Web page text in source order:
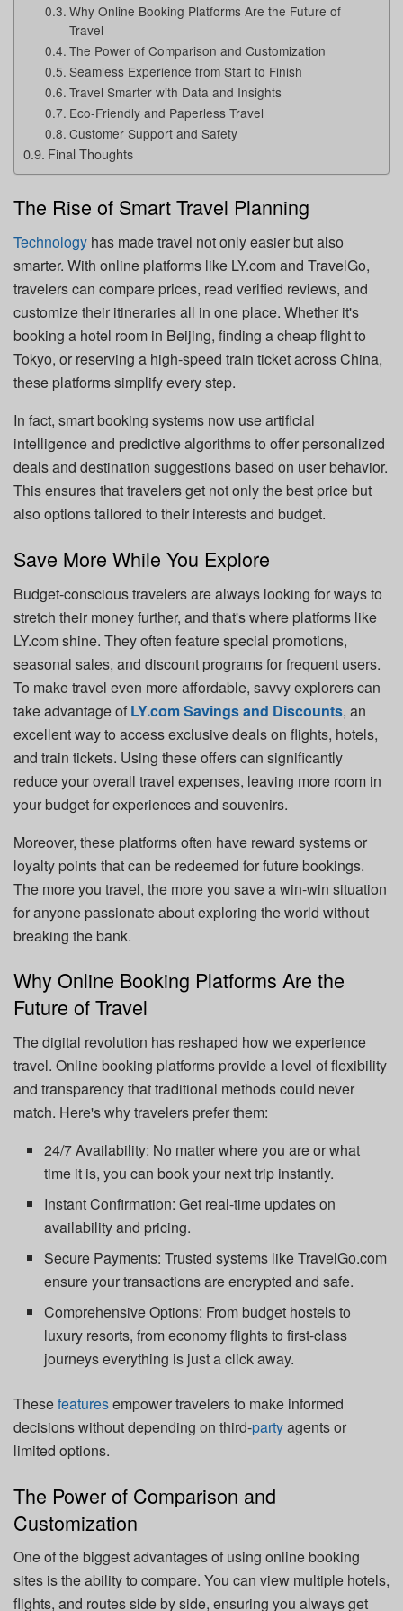
Why Online Booking Platforms Are the Future of
Travel
The Power of Comparison and Customization
Seamless Experience from Start to Finish
Travel Smarter with Data and Insights
Eco-Friendly and Paperless Travel
Customer Support and Safety
Final Thoughts
The Rise of Smart Travel Planning
Technology has made travel not only easier but also
smarter. With online platforms like LY.com and TravelGo,
travelers can compare prices, read verified reviews, and
customize their itineraries all in one place. Whether it's
booking a hotel room in Beijing, finding a cheap flight to
Tokyo, or reserving a high-speed train ticket across China,
these platforms simplify every step.
In fact, smart booking systems now use artificial
intelligence and predictive algorithms to offer personalized
deals and destination suggestions based on user behavior.
This ensures that travelers get not only the best price but
also options tailored to their interests and budget.
Save More While You Explore
Budget-conscious travelers are always looking for ways to
stretch their money further, and that's where platforms like
LY.com shine. They often feature special promotions,
seasonal sales, and discount programs for frequent users.
To make travel even more affordable, savvy explorers can
take advantage of LY.com Savings and Discounts, an
excellent way to access exclusive deals on flights, hotels,
and train tickets. Using these offers can significantly
reduce your overall travel expenses, leaving more room in
your budget for experiences and souvenirs.
Moreover, these platforms often have reward systems or
loyalty points that can be redeemed for future bookings.
The more you travel, the more you save a win-win situation
for anyone passionate about exploring the world without
breaking the bank.
Why Online Booking Platforms Are the
Future of Travel
The digital revolution has reshaped how we experience
travel. Online booking platforms provide a level of flexibility
and transparency that traditional methods could never
match. Here's why travelers prefer them:
24/7 Availability: No matter where you are or what
time it is, you can book your next trip instantly.
Instant Confirmation: Get real-time updates on
availability and pricing.
Secure Payments: Trusted systems like TravelGo.com
ensure your transactions are encrypted and safe.
Comprehensive Options: From budget hostels to
luxury resorts, from economy flights to first-class
journeys everything is just a click away.
Thesefeaturesempower travelers to make informed
decisions without depending on third-partyagents or
limited options.
The Power of Comparison and
Customization
One of the biggest advantages of using online booking
sites is the ability to compare. You can view multiple hotels,
flights, and routes side by side, ensuring you always get